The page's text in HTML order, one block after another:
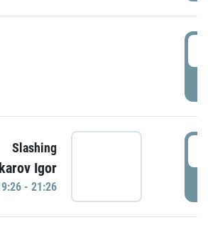
Slashing
Igor
- 21:26